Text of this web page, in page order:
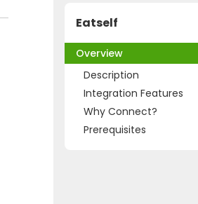
Eatself
Overview
Description
Integration Features
Why Connect?
Prerequisites